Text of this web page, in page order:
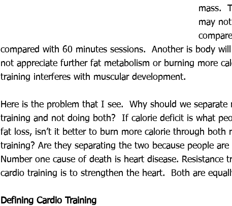
mass.
may
compared with 60 minutes sessions.  Another is body
not appreciate further fat metabolism or burning more
training interferes with muscular development.
Here is the problem that I see.  Why should we separate
training and not doing both?  If calorie deficit is what
fat loss, isn’t it better to burn more calorie through both
training? Are they separating the two because people
Number one cause of death is heart disease. Resistance
cardio training is to strengthen the heart.  Both are
Defining Cardio Training